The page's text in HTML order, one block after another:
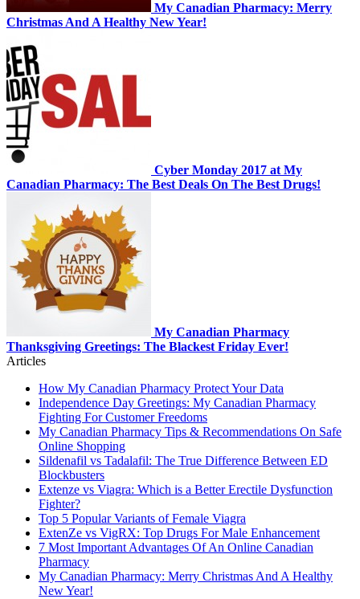
My Canadian Pharmacy: Merry
Christmas And A Healthy New Year!
Cyber Monday 2017 at My
Canadian Pharmacy: The Best Deals On The Best Drugs!
My Canadian Pharmacy
Thanksgiving Greetings: The Blackest Friday Ever!
Articles
How My Canadian Pharmacy Protect Your Data
Independence Day Greetings: My Canadian Pharmacy
Fighting For Customer Freedoms
My Canadian Pharmacy Tips & Recommendations On Safe
Online Shopping
Sildenafil vs Tadalafil: The True Difference Between ED
Blockbusters
Extenze vs Viagra: Which is a Better Erectile Dysfunction
Fighter?
Top 5 Popular Variants of Female Viagra
ExtenZe vs VigRX: Top Drugs For Male Enhancement
7 Most Important Advantages Of An Online Canadian
Pharmacy
My Canadian Pharmacy: Merry Christmas And A Healthy
New Year!